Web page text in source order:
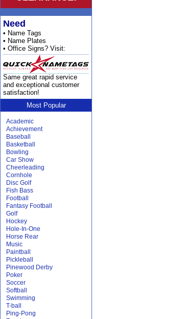
Need
• Name Tags
• Name Plates
• Office Signs? Visit:
Same great rapid service
and exceptional customer
satisfaction!
Most Popular
Academic
Achievement
Baseball
Basketball
Bowling
Car Show
Cheerleading
Cornhole
Disc Golf
Fish Bass
Football
Fantasy Football
Golf
Hockey
Hole-In-One
Horse Rear
Music
Paintball
Pickleball
Pinewood Derby
Poker
Soccer
Softball
Swimming
T-ball
Ping-Pong